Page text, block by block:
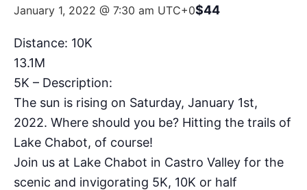
January 1, 2022 @ 7:30 am UTC+0$44
Distance: 10K
13.1M
5K – Description:
The sun is rising on Saturday, January 1st,
2022. Where should you be? Hitting the trails of
Lake Chabot, of course!
Join us at Lake Chabot in Castro Valley for the
scenic and invigorating 5K, 10K or half